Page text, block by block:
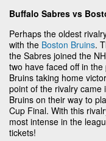
Buffalo Sabres vs
Perhaps the oldest
with the Boston Bruins.
the Sabres joined the
two have faced off in
Bruins taking home
point of the rivalry came
Bruins on their way to
Cup Final. With this
most intense in the
tickets!